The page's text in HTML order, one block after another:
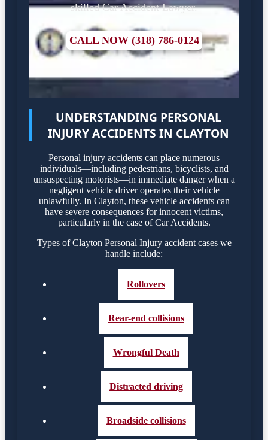
skilled Car Accident Lawyer.
CALL NOW (318) 786-0124
UNDERSTANDING PERSONAL
INJURY ACCIDENTS IN CLAYTON
Personal injury accidents can place numerous
individuals—including pedestrians, bicyclists, and
unsuspecting motorists—in immediate danger when a
negligent vehicle driver operates their vehicle
unlawfully. In Clayton, these vehicle accidents can
have severe consequences for innocent victims,
particularly in the case of Car Accidents.
Types of Clayton Personal Injury accident cases we
handle include:
Rollovers
Rear-end collisions
Wrongful Death
Distracted driving
Broadside collisions